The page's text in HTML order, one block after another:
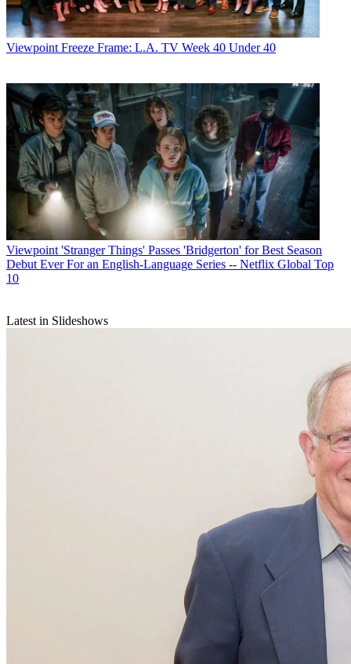
Viewpoint Freeze Frame: L.A. TV Week 40 Under 40
Viewpoint 'Stranger Things' Passes 'Bridgerton' for Best Season
Debut Ever For an English-Language Series -- Netflix Global Top
10
Latest in Slideshows